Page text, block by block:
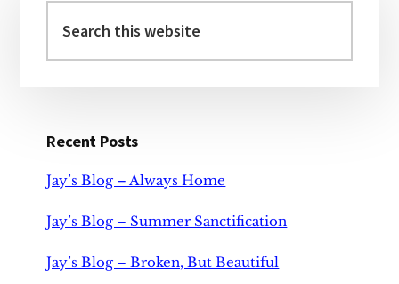
Sidebar
this
website
Recent Posts
Jay’s Blog – Always Home
Jay’s Blog – Summer Sanctification
Jay’s Blog – Broken, But Beautiful